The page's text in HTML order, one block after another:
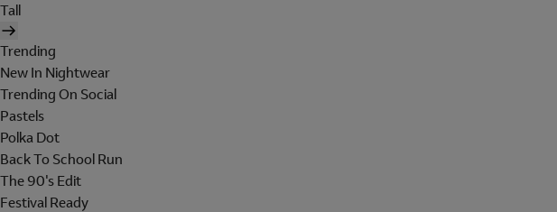
Tall
Trending
New In Nightwear
Trending On Social
Pastels
Polka Dot
Back To School Run
The 90's Edit
Festival Ready